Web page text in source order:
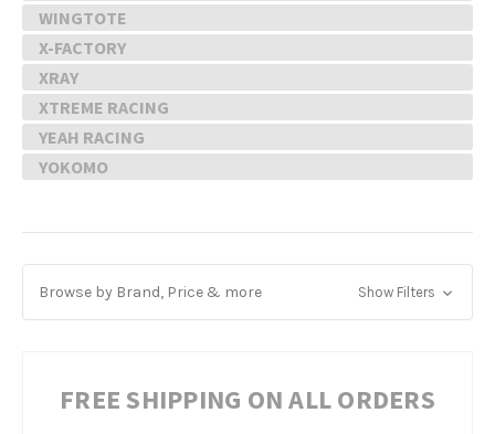
WINGTOTE
X-FACTORY
XRAY
XTREME RACING
YEAH RACING
YOKOMO
Browse by Brand, Price & more Show Filters
FREE SHIPPING ON ALL ORDERS